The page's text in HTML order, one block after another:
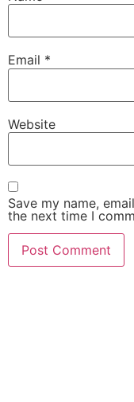
Email *
Website
Save my name,
the next time I